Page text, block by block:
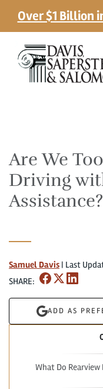
Over $1 Billion
Are We
Driving
Assistance?
Samuel Davis | Last
SHARE:
ADD AS
What Do Rearview